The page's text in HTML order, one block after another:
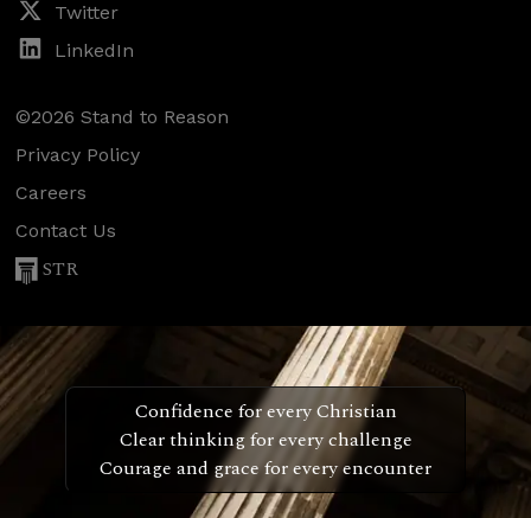
Twitter
LinkedIn
©2026 Stand to Reason
Privacy Policy
Careers
Contact Us
STR
Confidence for every Christian
Clear thinking for every challenge
Courage and grace for every encounter